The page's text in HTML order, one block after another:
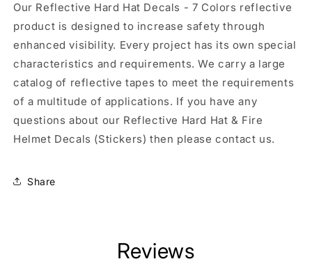
Our Reflective Hard Hat Decals - 7 Colors reflective
product is designed to increase safety through
enhanced visibility. Every project has its own special
characteristics and requirements. We carry a large
catalog of reflective tapes to meet the requirements
of a multitude of applications. If you have any
questions about our Reflective Hard Hat & Fire
Helmet Decals (Stickers) then please contact us.
Share
Reviews